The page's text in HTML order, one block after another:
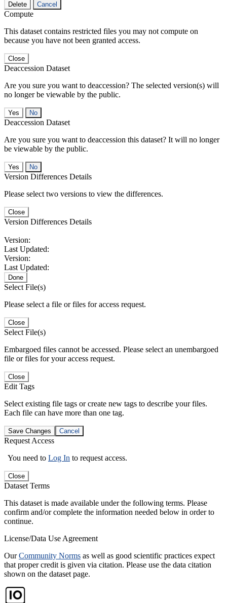
Delete Cancel
Compute
This dataset contains restricted files you may not compute on
because you have not been granted access.
Close
Deaccession Dataset
Are you sure you want to deaccession? The selected version(s) will
no longer be viewable by the public.
No
Deaccession Dataset
Are you sure you want to deaccession this dataset? It will no longer
be viewable by the public.
No
Version Differences Details
Please select two versions to view the differences.
Close
Version Differences Details
Version:
Last Updated:
Version:
Last Updated:
Done
Select File(s)
Please select a file or files for access request.
Close
Select File(s)
Embargoed files cannot be accessed. Please select an unembargoed
file or files for your access request.
Close
Edit Tags
Select existing file tags or create new tags to describe your files.
Each file can have more than one tag.
Save Changes Cancel
Request Access
You need to Log In to request access.
Close
Dataset Terms
This dataset is made available under the following terms. Please
confirm and/or complete the information needed below in order to
continue.
License/Data Use Agreement
OurCommunity Norms as well as good scientific practices expect
that proper credit is given via citation. Please use the data citation
shown on the dataset page.